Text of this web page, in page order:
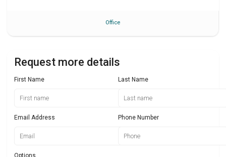
Office
Request more details
First Name Last Name
Email Address Phone Number
Options